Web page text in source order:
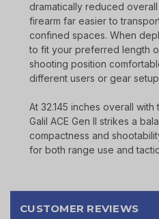
dramatically reduced
firearm far easier to
confined spaces. When
to fit your preferred length
shooting position
different users or gear
At 32.145 inches overall
Galil ACE Gen II strikes a
compactness and
for both range use and
CUSTOMER REVIEWS